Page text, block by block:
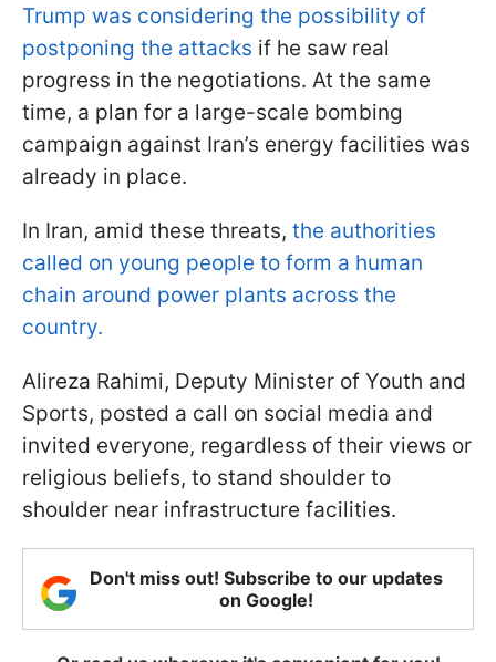
Trump was considering the possibility of
postponing the attacks if he saw real
progress in the negotiations. At the same
time, a plan for a large-scale bombing
campaign against Iran’s energy facilities was
already in place.
In Iran, amid these threats, the authorities
called on young people to form a human
chain around power plants across the
country.
Alireza Rahimi, Deputy Minister of Youth and
Sports, posted a call on social media and
invited everyone, regardless of their views or
religious beliefs, to stand shoulder to
shoulder near infrastructure facilities.
Don't miss out! Subscribe to our updates
on Google!